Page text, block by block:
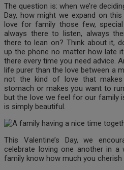
The question is: when we’re
Day, how might we expand on
love for family those few,
always there to listen, always
there to lean on? Think about it,
up the phone no matter how late
there every time you need advice.
life purer than the love between a
not the kind of love that
stomach or makes you want to
but the love we feel for our family
is simply beautiful.
This Valentine’s Day, we
celebrate loving one another in a
family know how much you cherish